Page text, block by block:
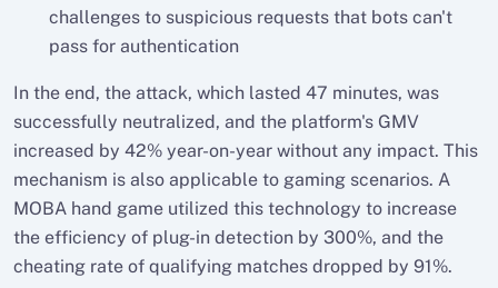
challenges to suspicious requests that bots can't
pass for authentication
In the end, the attack, which lasted 47 minutes, was
successfully neutralized, and the platform's GMV
increased by 42% year-on-year without any impact. This
mechanism is also applicable to gaming scenarios. A
MOBA hand game utilized this technology to increase
the efficiency of plug-in detection by 300%, and the
cheating rate of qualifying matches dropped by 91%.